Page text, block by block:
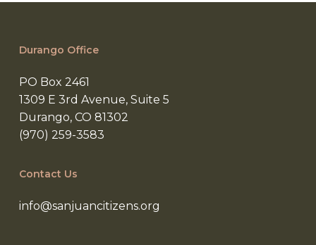
Durango Office
PO Box 2461
1309 E 3rd Avenue, Suite 5
Durango, CO 81302
(970) 259-3583
Contact Us
info@sanjuancitizens.org